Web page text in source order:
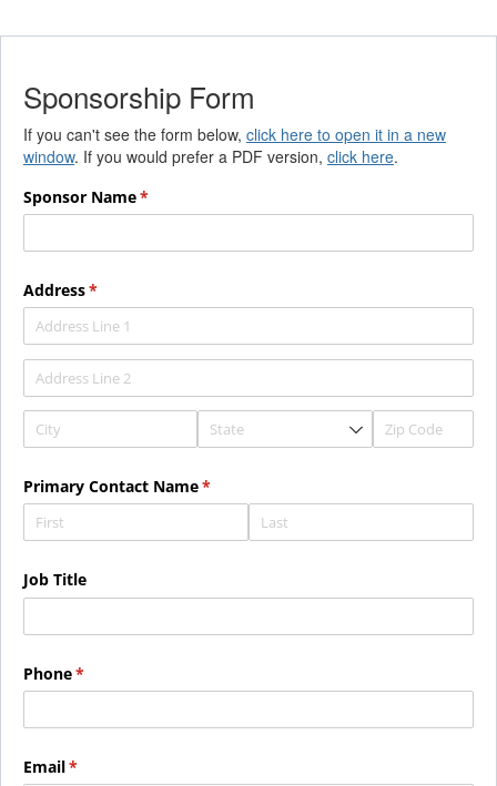
Sponsorship Form
If you can't see the form below, click here to open it in a new
window. If you would prefer a PDF version, click here.
Sponsor Name*
(required)
Address*
(required)
Primary Contact Name*
(required)
Job Title
Phone*
(required)
Email*
(required)